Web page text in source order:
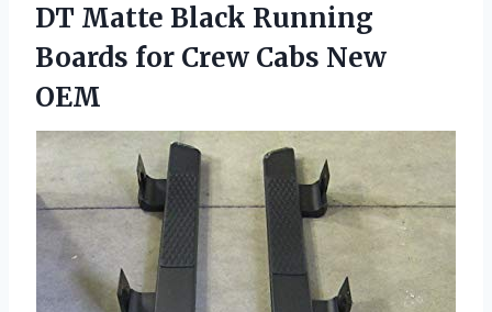
DT Matte Black Running
Boards for Crew Cabs New
OEM